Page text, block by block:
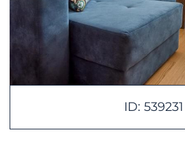
ID: 539231